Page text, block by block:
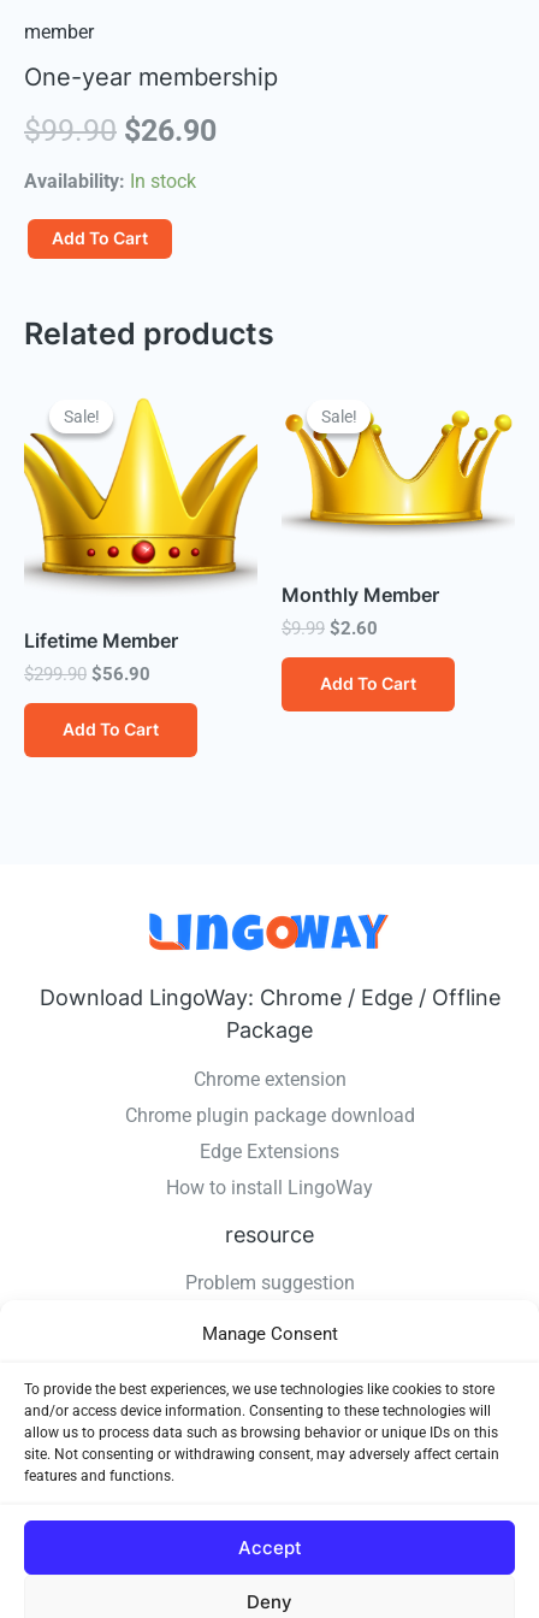
Manage Consent
To provide the best experiences, we use technologies like cookies to store
and/or access device information. Consenting to these technologies will
allow us to process data such as browsing behavior or unique IDs on this
site. Not consenting or withdrawing consent, may adversely affect certain
features and functions.
Accept
Deny
member
One-year membership
$99.90 Original
price
was:
$26.90
Availability: In stock
员
Add To Cart
Related products
Sale!
Sale!
Lifetime Member
$299.90 Original
was:
$299.90.
$56.90
is:
$56.90.
Add To Cart
Sale!
Sale!
Monthly Member
$9.99 Original
was:
$9.99.
$2.60
is:
$2.60.
Add To Cart
Download LingoWay: Chrome / Edge / Offline
Package
Chrome extension
Chrome plugin package download
Edge Extensions
How to install LingoWay
resource
Problem suggestion
Privacy Policy
Use Agreement
Copyright © 2026 LingoWay